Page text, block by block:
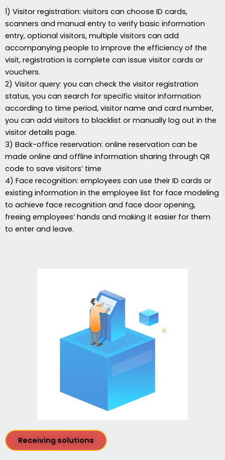
1) Visitor registration: visitors can choose ID cards,
scanners and manual entry to verify basic information
entry, optional visitors, multiple visitors can add
accompanying people to improve the efficiency of the
visit, registration is complete can issue visitor cards or
vouchers.
2) Visitor query: you can check the visitor registration
status, you can search for specific visitor information
according to time period, visitor name and card number,
you can add visitors to blacklist or manually log out in the
visitor details page.
3) Back-office reservation: online reservation can be
made online and offline information sharing through QR
code to save visitors’ time
4) Face recognition: employees can use their ID cards or
existing information in the employee list for face modeling
to achieve face recognition and face door opening,
freeing employees’ hands and making it easier for them
to enter and leave.
Receiving solutions